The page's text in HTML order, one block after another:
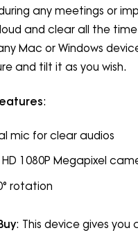
any meetings or
and clear all the
Mac or Windows
and tilt it as you wish.
:
mic for clear audios
HD 1080P Megapixel
rotation
: This device gives